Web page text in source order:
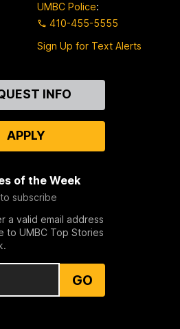
UMBC Police:
410-455-5555
Sign Up for Text Alerts
INFO
APPLY
of the Week
subscribe
a valid email address
to UMBC Top Stories
GO